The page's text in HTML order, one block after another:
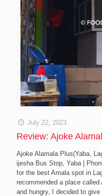
July 22, 2023
Review: Ajoke
Ajoke Alamala Plus(Yaba,
ijesha Bus Stop, Yaba |
for the best Amala spot in
recommended a place
and hungry, I decided to